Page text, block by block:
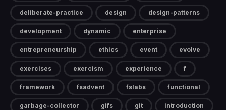
deliberate-practice design design-patterns
development dynamic enterprise
entrepreneurship ethics event evolve
exercises exercism experience f
framework fsadvent fslabs functional
garbage-collector gifs git introduction